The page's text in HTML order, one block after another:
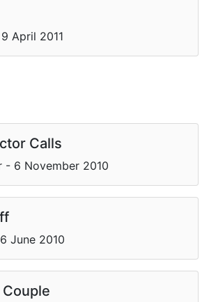
April 2011
Calls
- 6 November 2010
June 2010